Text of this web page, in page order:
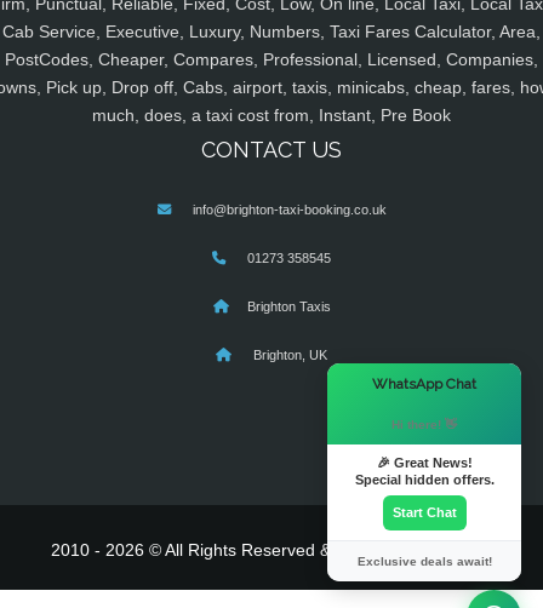
Punctual, Reliable, Fixed, Cost, Low, On line, Local Taxi, Local
Cab Service, Executive, Luxury, Numbers, Taxi Fares Calculator, Area,
PostCodes, Cheaper, Compares, Professional, Licensed, Companies,
Pick up, Drop off, Cabs, airport, taxis, minicabs, cheap, fares,
much, does, a taxi cost from, Instant, Pre Book
CONTACT US
info@brighton-taxi-booking.co.uk
01273 358545
Brighton Taxis
Brighton, UK
2010 - 2026 © All Rights Reserved & Powered By
WhatsApp Chat
Hi there! 👋
🎉 Great News!
Special hidden offers.
Start Chat
Exclusive deals await!